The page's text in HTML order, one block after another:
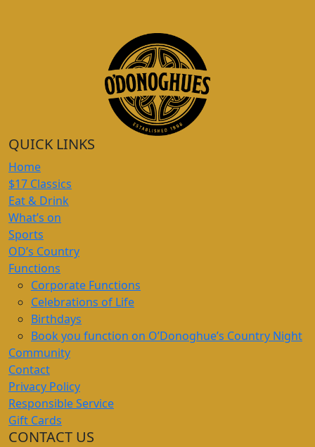
QUICK LINKS
Home
$17 Classics
Eat & Drink
What’s on
Sports
OD’s Country
Functions
Corporate Functions
Celebrations of Life
Birthdays
Book you function on O’Donoghue’s Country Night
Community
Contact
Privacy Policy
Responsible Service
Gift Cards
CONTACT US